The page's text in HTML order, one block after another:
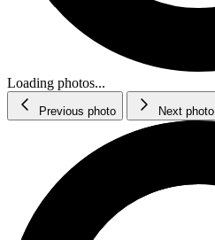
Loading photos...
Previous photo Next photo